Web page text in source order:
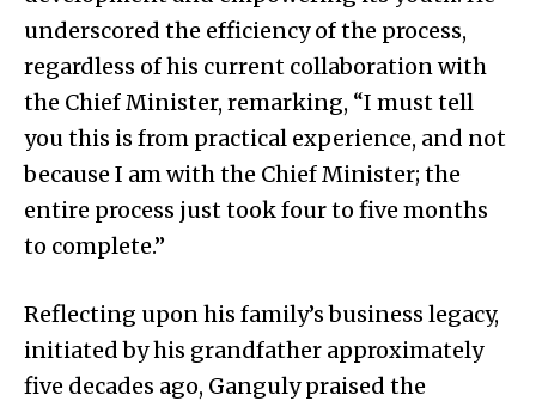
underscored the efficiency of the process,
regardless of his current collaboration with
the Chief Minister, remarking, “I must tell
you this is from practical experience, and not
because I am with the Chief Minister; the
entire process just took four to five months
to complete.”
Reflecting upon his family’s business legacy,
initiated by his grandfather approximately
five decades ago, Ganguly praised the